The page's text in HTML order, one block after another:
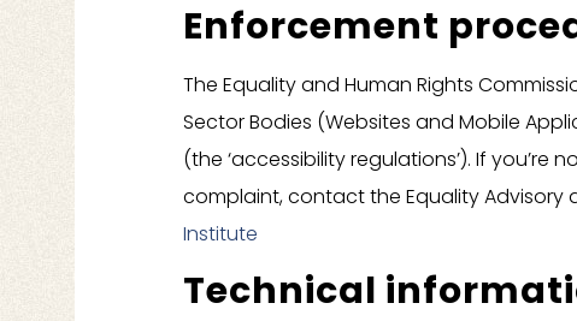
Enforcement
The Equality and Human Rights
Sector Bodies (Websites and Mobile
(the ‘accessibility regulations’). If
complaint, contact the Equality Advisory
Institute
Technical